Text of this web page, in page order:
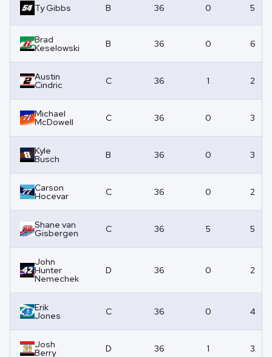
Ty Gibbs B 36 0 5
Brad
Keselowski B 36 0 6
Austin
Cindric C 36 1 2
Michael
McDowell C 36 0 3
Kyle
Busch B 36 0 3
Carson
Hocevar C 36 0 2
Shane van
Gisbergen C 36 5 5
John
Hunter
Nemechek
D 36 0 2
Erik
Jones C 36 0 4
Josh
Berry D 36 1 3